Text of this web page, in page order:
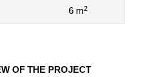
6 m2
OF THE PROJECT